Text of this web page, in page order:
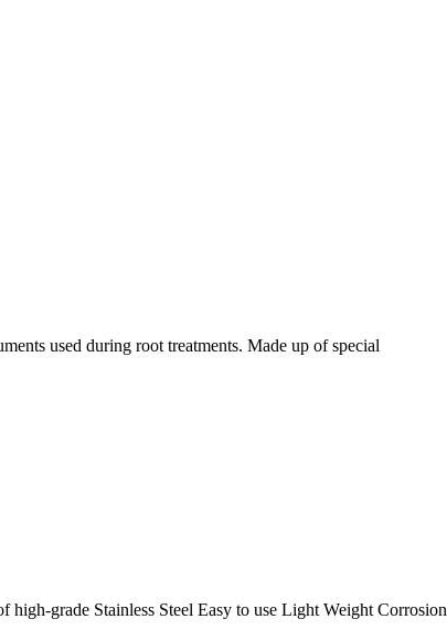
used during root treatments. Made up of special
grade Stainless Steel Easy to use Light Weight Corrosion